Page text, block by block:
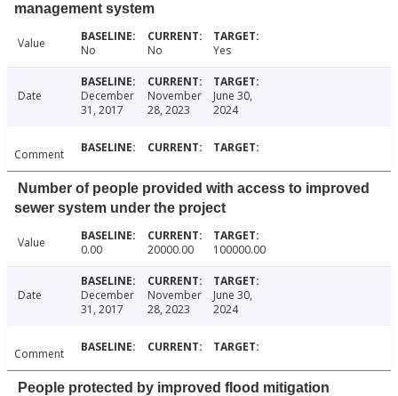
management system
Value No No Yes
Date
December
31, 2017
November
28, 2023
June 30,
2024
Comment
Number of people provided with access to improved
sewer system under the project
Value 0.00 20000.00 100000.00
Date
December
31, 2017
November
28, 2023
June 30,
2024
Comment
People protected by improved flood mitigation